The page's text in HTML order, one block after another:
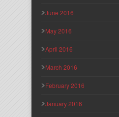
June 2016
May 2016
April 2016
March 2016
February 2016
January 2016